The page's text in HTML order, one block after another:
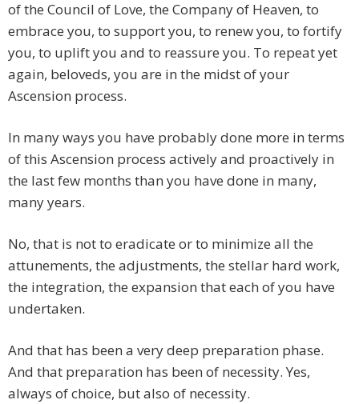
of the Council of Love, the Company of Heaven, to
embrace you, to support you, to renew you, to fortify
you, to uplift you and to reassure you. To repeat yet
again, beloveds, you are in the midst of your
Ascension process.
In many ways you have probably done more in terms
of this Ascension process actively and proactively in
the last few months than you have done in many,
many years.
No, that is not to eradicate or to minimize all the
attunements, the adjustments, the stellar hard work,
the integration, the expansion that each of you have
undertaken.
And that has been a very deep preparation phase.
And that preparation has been of necessity. Yes,
always of choice, but also of necessity.